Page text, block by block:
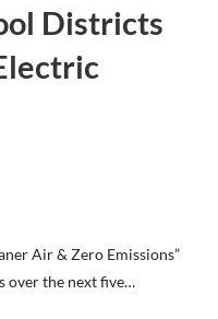
Districts
Air & Zero Emissions”
over the next five…